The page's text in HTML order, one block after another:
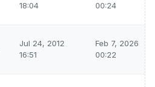
18:04
00:24
Jul 24, 2012
16:51
Feb 7, 2026
00:22